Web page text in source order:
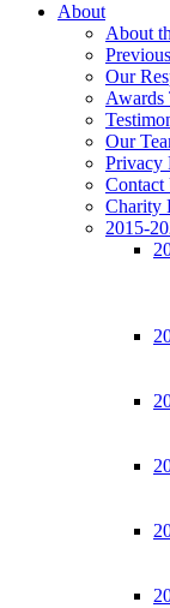
About
About
Our
Awards
Our
Privacy
Contact
Charity
2015-